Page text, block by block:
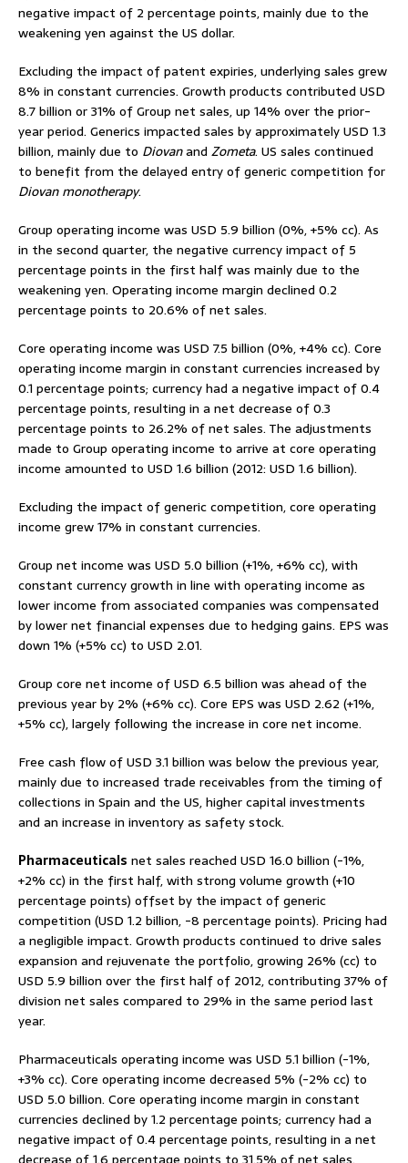
negative impact of 2 percentage points, mainly due to the
weakening yen against the US dollar.
Excluding the impact of patent expiries, underlying sales grew
8% in constant currencies. Growth products contributed USD
8.7 billion or 31% of Group net sales, up 14% over the prior-
year period. Generics impacted sales by approximately USD 1.3
billion, mainly due to Diovanand Zometa. US sales continued
to benefit from the delayed entry of generic competition for
Diovan monotherapy.
Group operating income was USD 5.9 billion (0%, +5% cc). As
in the second quarter, the negative currency impact of 5
percentage points in the first half was mainly due to the
weakening yen. Operating income margin declined 0.2
percentage points to 20.6% of net sales.
Core operating income was USD 7.5 billion (0%, +4% cc). Core
operating income margin in constant currencies increased by
0.1 percentage points; currency had a negative impact of 0.4
percentage points, resulting in a net decrease of 0.3
percentage points to 26.2% of net sales. The adjustments
made to Group operating income to arrive at core operating
income amounted to USD 1.6 billion (2012: USD 1.6 billion).
Excluding the impact of generic competition, core operating
income grew 17% in constant currencies.
Group net income was USD 5.0 billion (+1%, +6% cc), with
constant currency growth in line with operating income as
lower income from associated companies was compensated
by lower net financial expenses due to hedging gains. EPS was
down 1% (+5% cc) to USD 2.01.
Group core net income of USD 6.5 billion was ahead of the
previous year by 2% (+6% cc). Core EPS was USD 2.62 (+1%,
+5% cc), largely following the increase in core net income.
Free cash flow of USD 3.1 billion was below the previous year,
mainly due to increased trade receivables from the timing of
collections in Spain and the US, higher capital investments
and an increase in inventory as safety stock.
Pharmaceuticals net sales reached USD 16.0 billion (-1%,
+2% cc) in the first half, with strong volume growth (+10
percentage points) offset by the impact of generic
competition (USD 1.2 billion, -8 percentage points). Pricing had
a negligible impact. Growth products continued to drive sales
expansion and rejuvenate the portfolio, growing 26% (cc) to
USD 5.9 billion over the first half of 2012, contributing 37% of
division net sales compared to 29% in the same period last
year.
Pharmaceuticals operating income was USD 5.1 billion (-1%,
+3% cc). Core operating income decreased 5% (-2% cc) to
USD 5.0 billion. Core operating income margin in constant
currencies declined by 1.2 percentage points; currency had a
negative impact of 0.4 percentage points, resulting in a net
decrease of 1.6 percentage points to 31.5% of net sales.